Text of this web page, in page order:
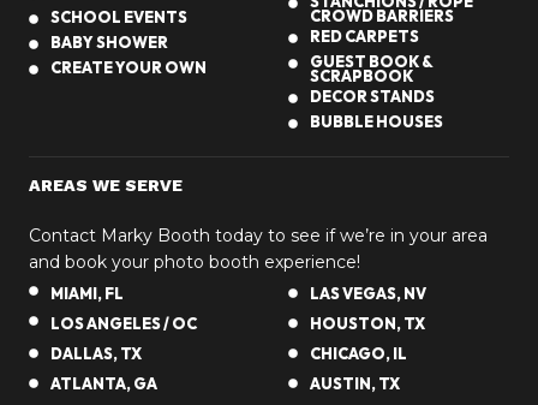
SCHOOL EVENTS
BABY SHOWER
CREATE YOUR OWN
CROWD BARRIERS
RED CARPETS
GUEST BOOK &
SCRAPBOOK
DECOR STANDS
BUBBLE HOUSES
AREAS WE SERVE
Contact Marky Booth today to see if we’re in your area
and book your photo booth experience!
MIAMI, FL
LOS ANGELES / OC
LAS VEGAS, NV
HOUSTON, TX
DALLAS, TX
ATLANTA, GA
CHICAGO, IL
AUSTIN, TX